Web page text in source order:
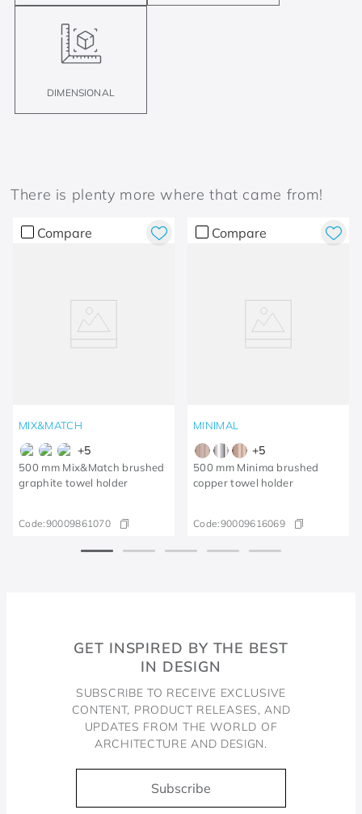
DIMENSIONAL
There is plenty more where that came from!
Compare
MIX&MATCH
+5
500 mm Mix&Match brushed
graphite towel holder
Code:90009861070
Compare
MINIMAL
+5
500 mm Minima brushed
copper towel holder
Code:90009616069
GET INSPIRED BY THE BEST
IN DESIGN
SUBSCRIBE TO RECEIVE EXCLUSIVE
CONTENT, PRODUCT RELEASES, AND
UPDATES FROM THE WORLD OF
ARCHITECTURE AND DESIGN.
Subscribe